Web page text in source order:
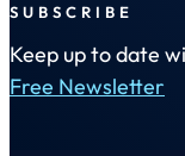
SUBSCRIBE
Keep up to date
Free Newsletter